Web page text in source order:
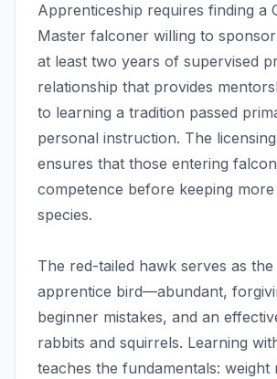
Apprenticeship requires finding a
Master falconer willing to
at least two years of supervised
relationship that provides
to learning a tradition passed
personal instruction. The
ensures that those entering
competence before keeping
species.
The red-tailed hawk serves as
apprentice bird—abundant,
beginner mistakes, and an
rabbits and squirrels. Learning
teaches the fundamentals: weight